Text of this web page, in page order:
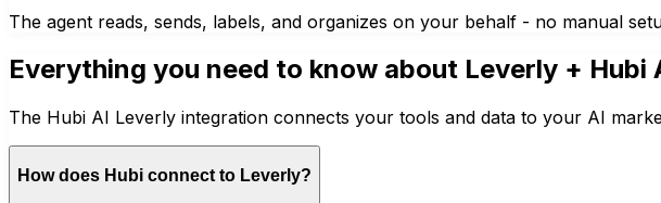
The agent reads, sends, labels, and organizes on your behalf - no manual
Everything you need to know about Leverly + Hubi
The Hubi AI Leverly integration connects your tools and data to your AI
How does Hubi connect to Leverly?